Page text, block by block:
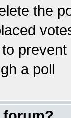
the
a poll